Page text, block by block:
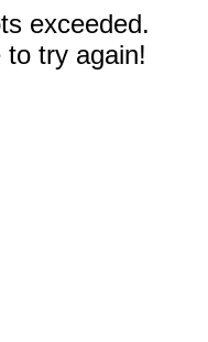
exceeded.
to try again!